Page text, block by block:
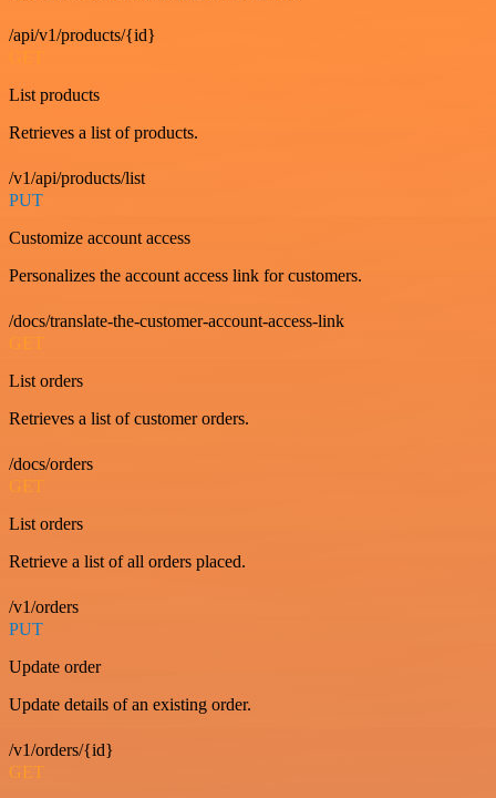
/api/v1/products/{id}
GET
List products
Retrieves a list of products.
/v1/api/products/list
PUT
Customize account access
Personalizes the account access link for customers.
/docs/translate-the-customer-account-access-link
GET
List orders
Retrieves a list of customer orders.
/docs/orders
GET
List orders
Retrieve a list of all orders placed.
/v1/orders
PUT
Update order
Update details of an existing order.
/v1/orders/{id}
GET